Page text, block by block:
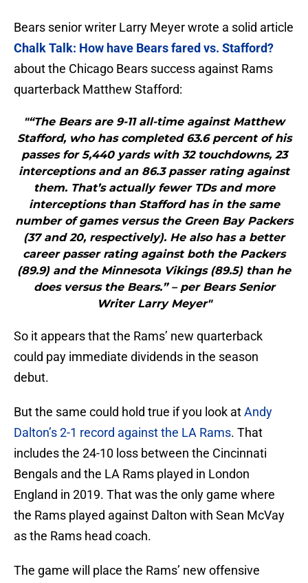
Bears senior writer Larry Meyer wrote a solid article
Chalk Talk: How have Bears fared vs. Stafford?
about the Chicago Bears success against Rams
quarterback Matthew Stafford:
"“The Bears are 9-11 all-time against Matthew
Stafford, who has completed 63.6 percent of his
passes for 5,440 yards with 32 touchdowns, 23
interceptions and an 86.3 passer rating against
them. That’s actually fewer TDs and more
interceptions than Stafford has in the same
number of games versus the Green Bay Packers
(37 and 20, respectively). He also has a better
career passer rating against both the Packers
(89.9) and the Minnesota Vikings (89.5) than he
does versus the Bears.” – per Bears Senior
Writer Larry Meyer"
So it appears that the Rams’ new quarterback
could pay immediate dividends in the season
debut.
But the same could hold true if you look atAndy
Dalton’s 2-1 record against the LA Rams. That
includes the 24-10 loss between the Cincinnati
Bengals and the LA Rams played in London
England in 2019. That was the only game where
the Rams played against Dalton with Sean McVay
as the Rams head coach.
The game will place the Rams’ new offensive